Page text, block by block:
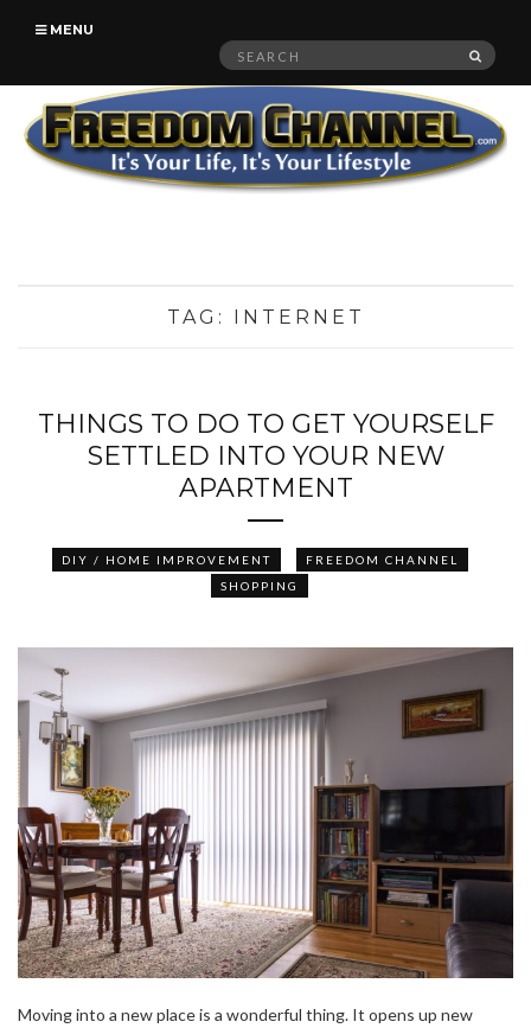
MENU
Search
TAG: INTERNET
THINGS TO DO TO GET YOURSELF
SETTLED INTO YOUR NEW
APARTMENT
DIY / HOME IMPROVEMENT
FREEDOM CHANNEL
SHOPPING
Moving into a new place is a wonderful thing. It opens up new